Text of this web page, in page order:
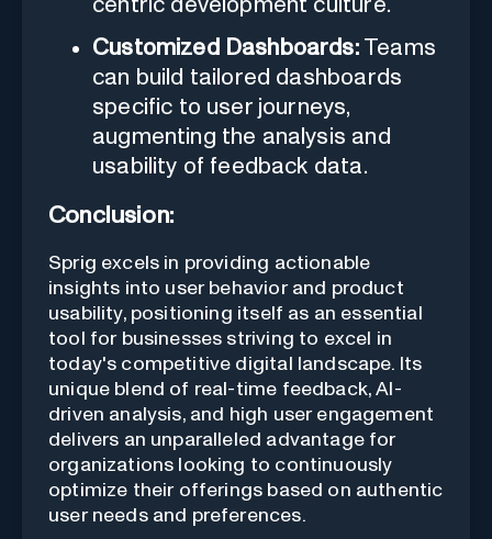
centric development culture.
Customized Dashboards:Teams
can build tailored dashboards
specific to user journeys,
augmenting the analysis and
usability of feedback data.
Conclusion:
Sprig excels in providing actionable
insights into user behavior and product
usability, positioning itself as an essential
tool for businesses striving to excel in
today's competitive digital landscape. Its
unique blend of real-time feedback, AI-
driven analysis, and high user engagement
delivers an unparalleled advantage for
organizations looking to continuously
optimize their offerings based on authentic
user needs and preferences.